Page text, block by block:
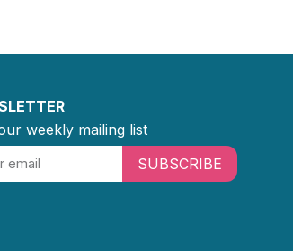
weekly mailing list
SUBSCRIBE